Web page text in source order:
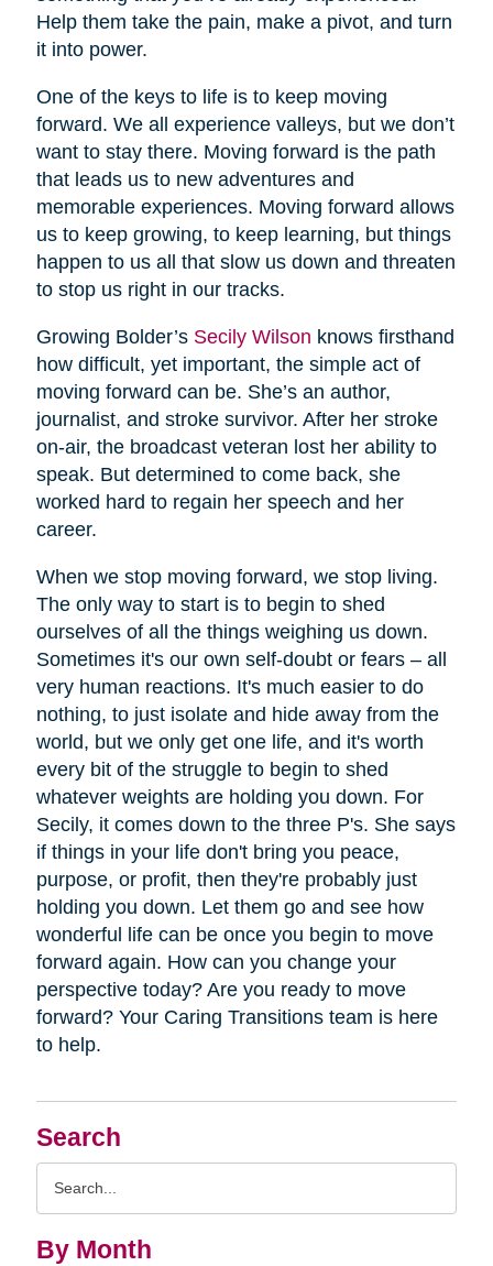
Search
By Month
Help them take the pain, make a pivot, and turn
it into power.
One of the keys to life is to keep moving
forward. We all experience valleys, but we don’t
want to stay there. Moving forward is the path
that leads us to new adventures and
memorable experiences. Moving forward allows
us to keep growing, to keep learning, but things
happen to us all that slow us down and threaten
to stop us right in our tracks.
Growing Bolder’s Secily Wilson knows firsthand
how difficult, yet important, the simple act of
moving forward can be. She’s an author,
journalist, and stroke survivor. After her stroke
on-air, the broadcast veteran lost her ability to
speak. But determined to come back, she
worked hard to regain her speech and her
career.
When we stop moving forward, we stop living.
The only way to start is to begin to shed
ourselves of all the things weighing us down.
Sometimes it's our own self-doubt or fears – all
very human reactions. It's much easier to do
nothing, to just isolate and hide away from the
world, but we only get one life, and it's worth
every bit of the struggle to begin to shed
whatever weights are holding you down. For
Secily, it comes down to the three P's. She says
if things in your life don't bring you peace,
purpose, or profit, then they're probably just
holding you down. Let them go and see how
wonderful life can be once you begin to move
forward again. How can you change your
perspective today? Are you ready to move
forward? Your Caring Transitions team is here
to help.